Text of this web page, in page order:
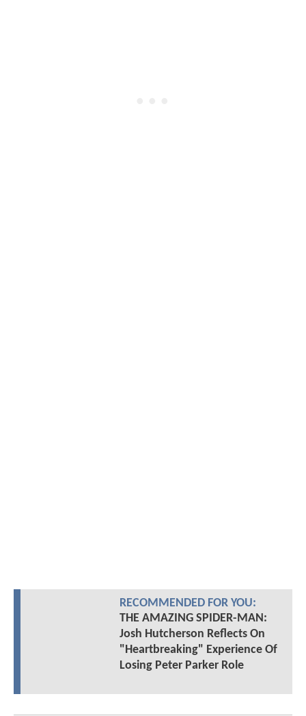
RECOMMENDED FOR YOU:
THE AMAZING SPIDER-MAN:
Josh Hutcherson Reflects On
"Heartbreaking" Experience Of
Losing Peter Parker Role